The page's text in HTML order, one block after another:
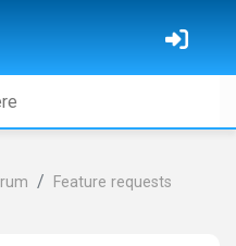
Feature requests